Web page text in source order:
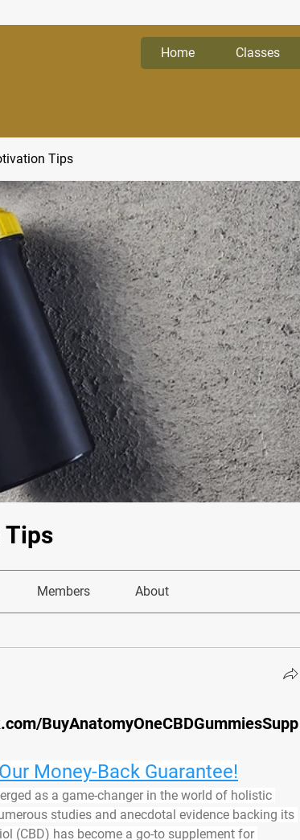
Home Classes
Tips
Tips
Members About
BuyAnatomyOneCBDGummiesSupp
Money-Back Guarantee!
as a game-changer in the world of holistic
studies and anecdotal evidence backing its
(CBD) has become a go-to supplement for